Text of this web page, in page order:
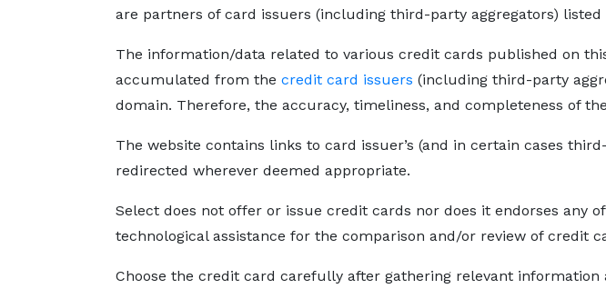
are partners of card issuers (including third-party aggregators) listed
The information/data related to various credit cards published on
accumulated from the credit card issuers (including third-party
domain. Therefore, the accuracy, timeliness, and completeness of
The website contains links to card issuer’s (and in certain cases
redirected wherever deemed appropriate.
Select does not offer or issue credit cards nor does it endorses
technological assistance for the comparison and/or review of credit
Choose the credit card carefully after gathering relevant